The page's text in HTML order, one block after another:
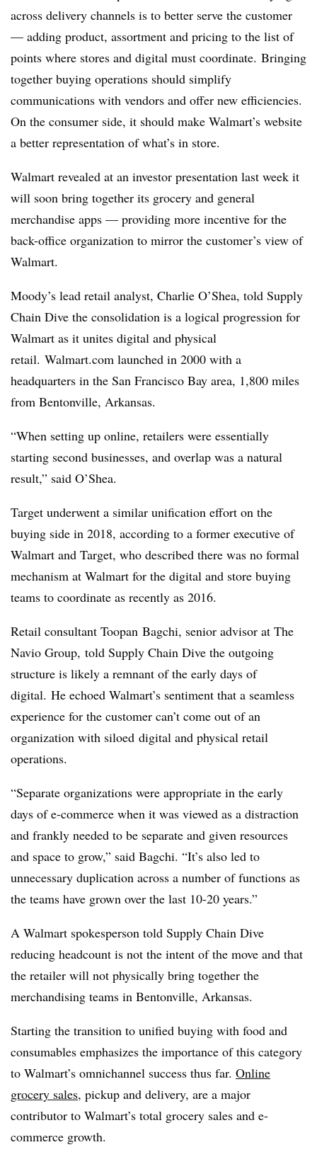
across delivery channels is to better serve the customer
— adding product, assortment and pricing to the list of
points where stores and digital must coordinate. Bringing
together buying operations should simplify
communications with vendors and offer new efficiencies.
On the consumer side, it should make Walmart’s website
a better representation of what’s in store.
Walmart revealed at an investor presentation last week it
will soon bring together its grocery and general
merchandise apps — providing more incentive for the
back-office organization to mirror the customer’s view of
Walmart.
Moody’s lead retail analyst, Charlie O’Shea, told Supply
Chain Dive the consolidation is a logical progression for
Walmart as it unites digital and physical
retail. Walmart.com launched in 2000 with a
headquarters in the San Francisco Bay area, 1,800 miles
from Bentonville, Arkansas.
“When setting up online, retailers were essentially
starting second businesses, and overlap was a natural
result,” said O’Shea.
Target underwent a similar unification effort on the
buying side in 2018, according to a former executive of
Walmart and Target, who described there was no formal
mechanism at Walmart for the digital and store buying
teams to coordinate as recently as 2016.
Retail consultant Toopan Bagchi, senior advisor at The
Navio Group, told Supply Chain Dive the outgoing
structure is likely a remnant of the early days of
digital. He echoed Walmart’s sentiment that a seamless
experience for the customer can’t come out of an
organization with siloed digital and physical retail
operations.
“Separate organizations were appropriate in the early
days of e-commerce when it was viewed as a distraction
and frankly needed to be separate and given resources
and space to grow,” said Bagchi. “It’s also led to
unnecessary duplication across a number of functions as
the teams have grown over the last 10-20 years.”
A Walmart spokesperson told Supply Chain Dive
reducing headcount is not the intent of the move and that
the retailer will not physically bring together the
merchandising teams in Bentonville, Arkansas.
Starting the transition to unified buying with food and
consumables emphasizes the importance of this category
to Walmart’s omnichannel success thus far. Online
grocery sales, pickup and delivery, are a major
contributor to Walmart’s total grocery sales and e-
commerce growth.